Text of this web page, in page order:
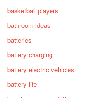
basketball players
bathroom ideas
batteries
battery charging
battery electric vehicles
battery life